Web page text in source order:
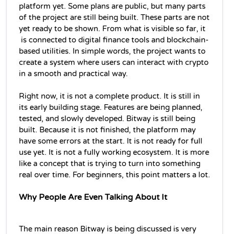
platform yet. Some plans are public, but many parts
of the project are still being built. These parts are not
yet ready to be shown. From what is visible so far, it
is connected to digital finance tools and blockchain-
based utilities. In simple words, the project wants to
create a system where users can interact with crypto
in a smooth and practical way.
Right now, it is not a complete product. It is still in
its early building stage. Features are being planned,
tested, and slowly developed. Bitway is still being
built. Because it is not finished, the platform may
have some errors at the start. It is not ready for full
use yet. It is not a fully working ecosystem. It is more
like a concept that is trying to turn into something
real over time. For beginners, this point matters a lot.
Why People Are Even Talking About It
The main reason Bitway is being discussed is very